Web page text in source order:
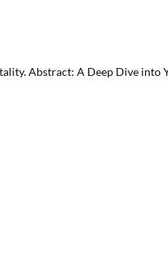
Abstract: A Deep Dive into